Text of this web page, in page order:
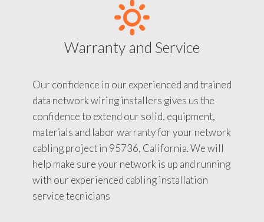
Warranty and Service
Our confidence in our experienced and trained
data network wiring installers gives us the
confidence to extend our solid, equipment,
materials and labor warranty for your network
cabling project in 95736, California. We will
help make sure your network is up and running
with our experienced cabling installation
service tecnicians